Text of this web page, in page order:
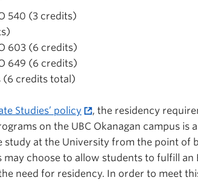
540 (3 credits)
603 (6 credits)
649 (6 credits)
(6 credits total)
Studies’ policy
, the residency
on the UBC Okanagan campus is
at the University from the point of
may choose to allow students to fulfill an
need for residency. In order to meet